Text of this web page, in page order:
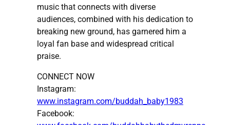
music that connects with diverse
audiences, combined with his dedication to
breaking new ground, has garnered him a
loyal fan base and widespread critical
praise.
CONNECT NOW
Instagram:
www.instagram.com/buddah_baby1983
Facebook: